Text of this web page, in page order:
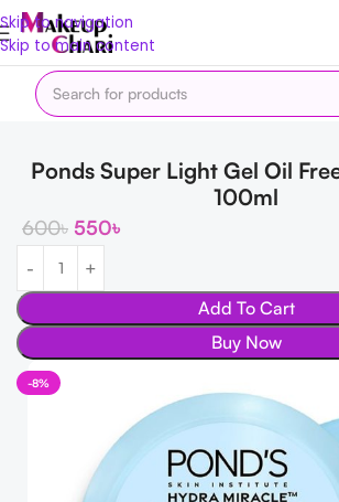
Skip to navigation
Skip to main content
Home Skin FACE Cream
Ponds Super Light Gel Oil
100ml
600৳ 550৳
Add To Cart
Buy Now
-8%